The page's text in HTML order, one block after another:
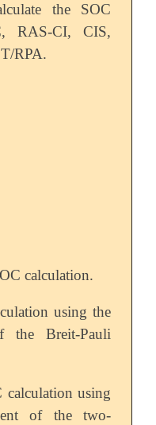
the SOC
RAS-CI, CIS,
RPA.
calculation.
using the
the Breit-Pauli
using
of the two-